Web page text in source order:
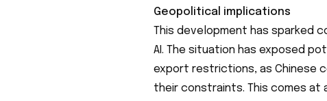
Geopolitical implications
This development has sparked
AI. The situation has exposed
export restrictions, as Chinese
their constraints. This comes at